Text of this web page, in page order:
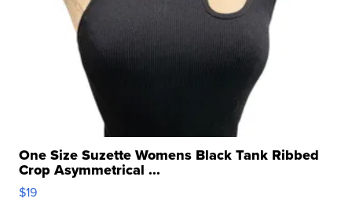
One Size Suzette Womens Black Tank Ribbed
Crop Asymmetrical ...
$19